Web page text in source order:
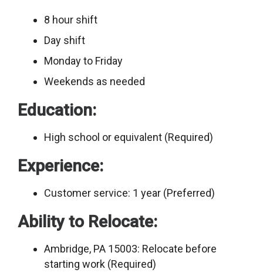
8 hour shift
Day shift
Monday to Friday
Weekends as needed
Education:
High school or equivalent (Required)
Experience:
Customer service: 1 year (Preferred)
Ability to Relocate:
Ambridge, PA 15003: Relocate before
starting work (Required)